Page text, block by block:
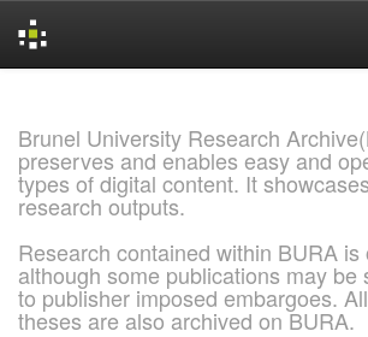
Brunel University Research
preserves and enables easy and
types of digital content. It
research outputs.
Research contained within BURA is
although some publications may be
to publisher imposed embargoes.
theses are also archived on BURA.